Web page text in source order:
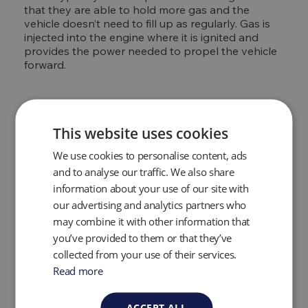
that they are able to hold more gas and the
vehicle doesn’t need to fill up as regularly. Gas is
injected into the engine where it is ignited and
provides the power needed to propel the vehicle
forward.
Natural gas leak
detection
Natural gas is a valuable resource, leaks in ageing
gas collection and distribution systems not only
harm the environment but waste the gas. They
can also be a huge hazard as natural gas is
flammable. A natural gas provider's ability to
quickly and efficiently detect natural gas leaks is a
crucial part of its management. Portable gas
analyzers are able to quickly and efficiently locate
natural gas leaks using gas specific tunable laser
diode technology which is specifically tuned for
This website uses cookies
We use cookies to personalise content, ads
and to analyse our traffic. We also share
information about your use of our site with
our advertising and analytics partners who
may combine it with other information that
you’ve provided to them or that they’ve
collected from your use of their services.
Read more